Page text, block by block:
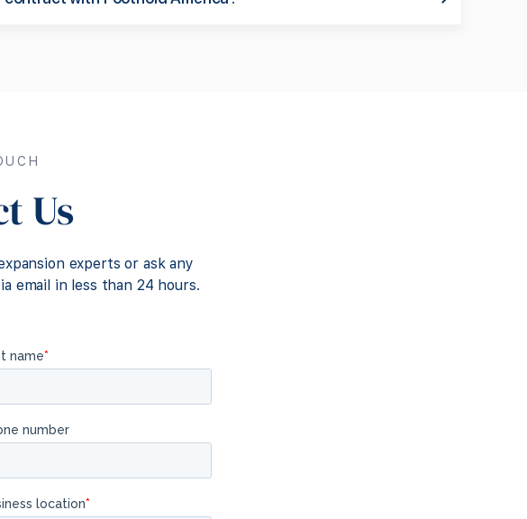
Us
experts or ask any
email in less than 24 hours.